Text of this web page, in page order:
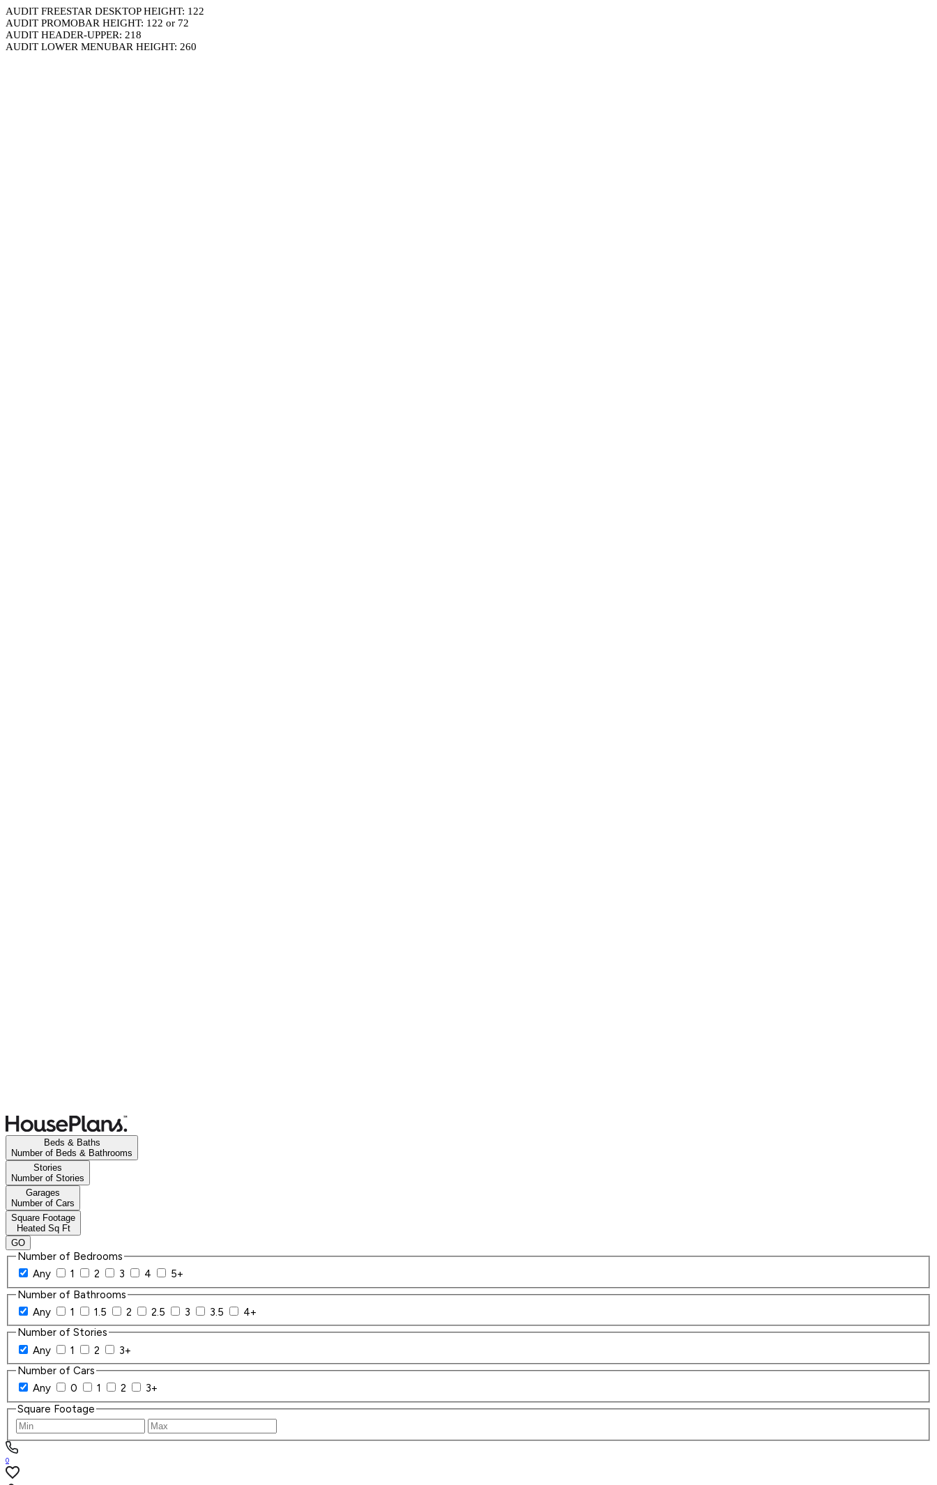
AUDIT FREESTAR DESKTOP HEIGHT: 122
AUDIT PROMOBAR HEIGHT: 122 or 72
AUDIT HEADER-UPPER: 218
AUDIT LOWER MENUBAR HEIGHT: 260
Beds & Baths
Number of Beds & Bathrooms
Stories
Number of Stories
Garages
Number of Cars
Square Footage
Heated Sq Ft
GO
Number of Bedrooms
Any
1 2 3 4
5+
Number of Bathrooms
Any
1 1.5 2 2.5 3 3.5
4+
Number of Stories
Any
1 2
3+
Number of Cars
Any
0 1 2
3+
Square Footage
0